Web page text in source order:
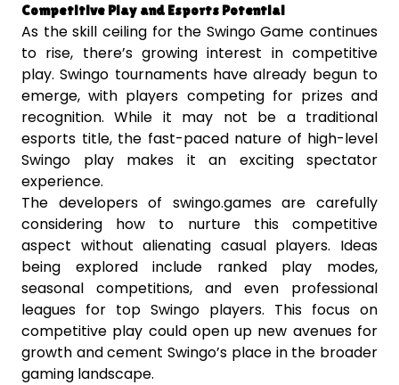
Competitive Play and Esports Potential
As the skill ceiling for the Swingo Game continues
to rise, there’s growing interest in competitive
play. Swingo tournaments have already begun to
emerge, with players competing for prizes and
recognition. While it may not be a traditional
esports title, the fast-paced nature of high-level
Swingo play makes it an exciting spectator
experience.
The developers of swingo.games are carefully
considering how to nurture this competitive
aspect without alienating casual players. Ideas
being explored include ranked play modes,
seasonal competitions, and even professional
leagues for top Swingo players. This focus on
competitive play could open up new avenues for
growth and cement Swingo’s place in the broader
gaming landscape.